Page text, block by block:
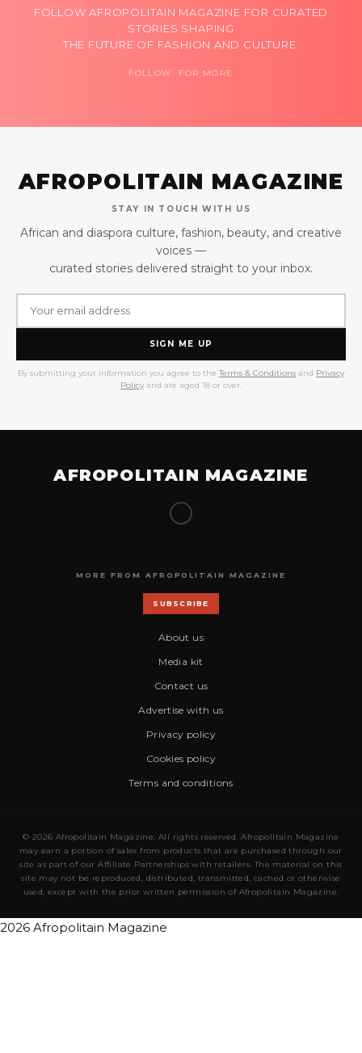
FOLLOW AFROPOLITAIN MAGAZINE FOR CURATED
STORIES SHAPING
THE FUTURE OF FASHION AND CULTURE.
FOLLOW FOR MORE
AFROPOLITAIN MAGAZINE
STAY IN TOUCH WITH US
African and diaspora culture, fashion, beauty, and creative
voices —
curated stories delivered straight to your inbox.
SIGN ME UP
By submitting your information you agree to the Terms & Conditions and Privacy
Policy and are aged 18 or over.
AFROPOLITAIN MAGAZINE
MORE FROM AFROPOLITAIN MAGAZINE
SUBSCRIBE
About us
Media kit
Contact us
Advertise with us
Privacy policy
Cookies policy
Terms and conditions
© 2026 Afropolitain Magazine. All rights reserved. Afropolitain Magazine
may earn a portion of sales from products that are purchased through our
site as part of our Affiliate Partnerships with retailers. The material on this
site may not be reproduced, distributed, transmitted, cached or otherwise
used, except with the prior written permission of Afropolitain Magazine.
2026 Afropolitain Magazine